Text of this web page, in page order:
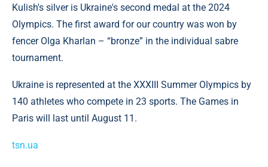
Kulish's silver is Ukraine's second medal at the 2024
Olympics. The first award for our country was won by
fencer Olga Kharlan – “bronze” in the individual sabre
tournament.
Ukraine is represented at the XXXIII Summer Olympics by
140 athletes who compete in 23 sports. The Games in
Paris will last until August 11.
tsn.ua